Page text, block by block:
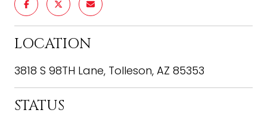
LOCATION
3818 S 98TH Lane, Tolleson, AZ 85353
STATUS